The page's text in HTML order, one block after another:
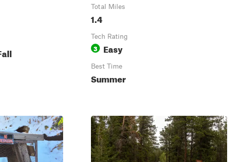
Total Miles
1.4
Tech Rating
3 Easy
Best Time
Summer